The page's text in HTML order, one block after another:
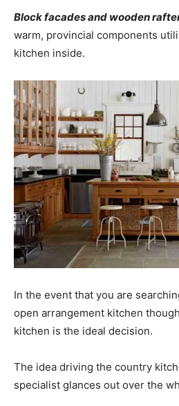
Block facades and wooden
warm, provincial components
kitchen inside.
In the event that you are
open arrangement kitchen
kitchen is the ideal decision.
The idea driving the country
specialist glances out over the